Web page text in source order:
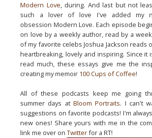
Modern Love, during. And last but not
such a lover of love I've added my
obsession Modern Love. Each episode
on love by a weekly author, read by a
of my favorite celebs Joshua Jackson reads
heartbreaking, lovely and inspiring. Since it
read much, these essays give me the
creating my memoir 100 Cups of Coffee!
All of these podcasts keep me going
summer days at Bloom Portraits. I can't
suggestions on favorite podcasts! I'm
new ones! Share yours with me in the
link me over onTwitterfor a RT!